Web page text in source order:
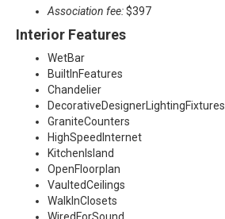
Association fee:$397
Interior Features
WetBar
BuiltInFeatures
Chandelier
DecorativeDesignerLightingFixtures
GraniteCounters
HighSpeedInternet
KitchenIsland
OpenFloorplan
VaultedCeilings
WalkInClosets